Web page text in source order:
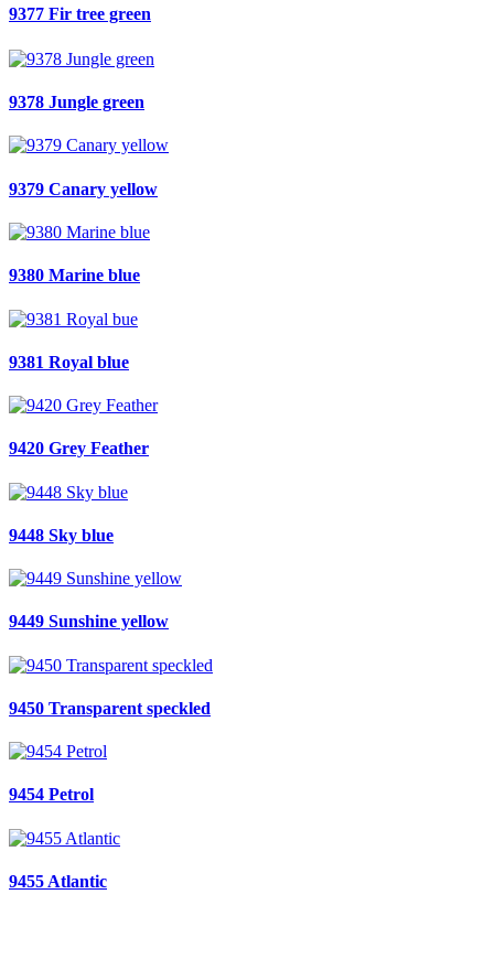
9377 Fir tree green
9378 Jungle green
9379 Canary yellow
9380 Marine blue
9381 Royal blue
9420 Grey Feather
9448 Sky blue
9449 Sunshine yellow
9450 Transparent speckled
9454 Petrol
9455 Atlantic